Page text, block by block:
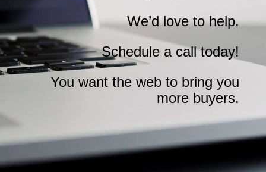
We’d love to help.
Schedule a call today!
You want the web to bring you
more buyers.